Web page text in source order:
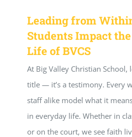
Leading from
Students Impact
Life of BVCS
At Big Valley Christian School,
title — it’s a testimony. Every
staff alike model what it
in everyday life. Whether in
or on the court, we see faith